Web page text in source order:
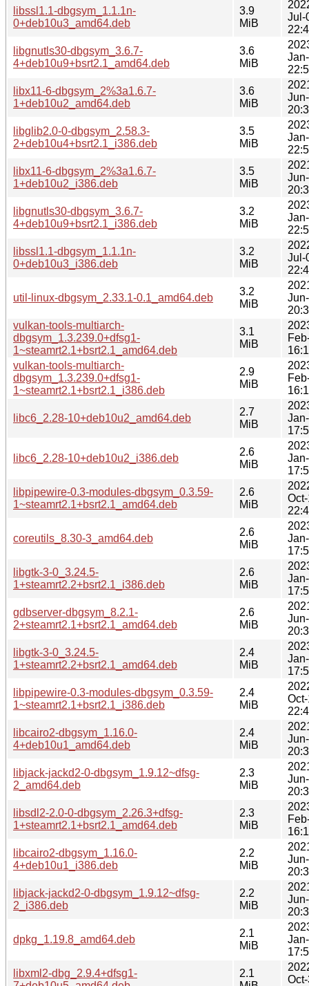
libssl1.1-dbgsym_1.1.1n-
0+deb10u3_amd64.deb
3.9
MiB
Jul-
libgnutls30-dbgsym_3.6.7-
4+deb10u9+bsrt2.1_amd64.deb
3.6
MiB
libx11-6-dbgsym_2%3a1.6.7-
1+deb10u2_amd64.deb
3.6
MiB
libglib2.0-0-dbgsym_2.58.3-
2+deb10u4+bsrt2.1_i386.deb
3.5
MiB
libx11-6-dbgsym_2%3a1.6.7-
1+deb10u2_i386.deb
3.5
MiB
libgnutls30-dbgsym_3.6.7-
4+deb10u9+bsrt2.1_i386.deb
3.2
MiB
libssl1.1-dbgsym_1.1.1n-
0+deb10u3_i386.deb
3.2
MiB
Jul-
util-linux-dbgsym_2.33.1-0.1_amd64.deb
3.2
MiB
vulkan-tools-multiarch-
dbgsym_1.3.239.0+dfsg1-
1~steamrt2.1+bsrt2.1_amd64.deb
3.1
MiB
vulkan-tools-multiarch-
dbgsym_1.3.239.0+dfsg1-
1~steamrt2.1+bsrt2.1_i386.deb
2.9
MiB
libc6_2.28-10+deb10u2_amd64.deb
2.7
MiB
libc6_2.28-10+deb10u2_i386.deb
2.6
MiB
libpipewire-0.3-modules-dbgsym_0.3.59-
1~steamrt2.1+bsrt2.1_amd64.deb
2.6
MiB
coreutils_8.30-3_amd64.deb
2.6
MiB
libgtk-3-0_3.24.5-
1+steamrt2.2+bsrt2.1_i386.deb
2.6
MiB
gdbserver-dbgsym_8.2.1-
2+steamrt2.1+bsrt2.1_amd64.deb
2.6
MiB
libgtk-3-0_3.24.5-
1+steamrt2.2+bsrt2.1_amd64.deb
2.4
MiB
libpipewire-0.3-modules-dbgsym_0.3.59-
1~steamrt2.1+bsrt2.1_i386.deb
2.4
MiB
libcairo2-dbgsym_1.16.0-
4+deb10u1_amd64.deb
2.4
MiB
libjack-jackd2-0-dbgsym_1.9.12~dfsg-
2_amd64.deb
2.3
MiB
libsdl2-2.0-0-dbgsym_2.26.3+dfsg-
1+steamrt2.1+bsrt2.1_amd64.deb
2.3
MiB
libcairo2-dbgsym_1.16.0-
4+deb10u1_i386.deb
2.2
MiB
libjack-jackd2-0-dbgsym_1.9.12~dfsg-
2_i386.deb
2.2
MiB
dpkg_1.19.8_amd64.deb
2.1
MiB
libxml2-dbg_2.9.4+dfsg1-
2.1